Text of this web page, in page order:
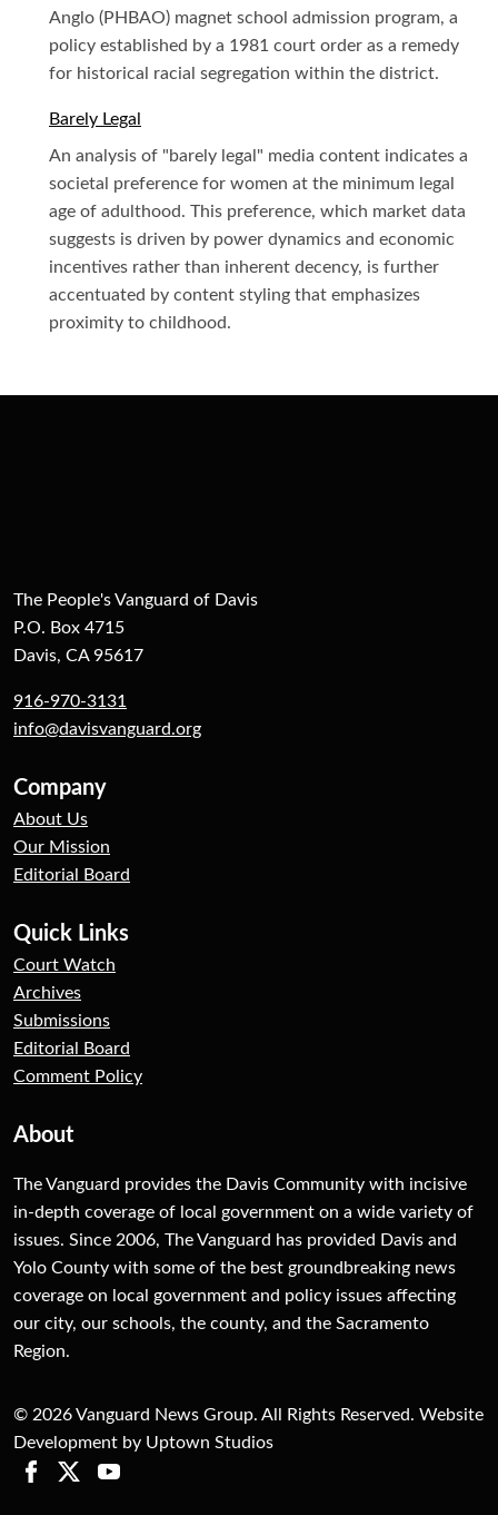
Anglo (PHBAO) magnet school admission program, a
policy established by a 1981 court order as a remedy
for historical racial segregation within the district.
Barely Legal
An analysis of "barely legal" media content indicates a
societal preference for women at the minimum legal
age of adulthood. This preference, which market data
suggests is driven by power dynamics and economic
incentives rather than inherent decency, is further
accentuated by content styling that emphasizes
proximity to childhood.
The People's Vanguard of Davis
P.O. Box 4715
Davis, CA 95617
916-970-3131
info@davisvanguard.org
Company
About Us
Our Mission
Editorial Board
Quick Links
Court Watch
Archives
Submissions
Editorial Board
Comment Policy
About
The Vanguard provides the Davis Community with incisive
in-depth coverage of local government on a wide variety of
issues. Since 2006, The Vanguard has provided Davis and
Yolo County with some of the best groundbreaking news
coverage on local government and policy issues affecting
our city, our schools, the county, and the Sacramento
Region.
© 2026 Vanguard News Group. All Rights Reserved. Website
Development by Uptown Studios